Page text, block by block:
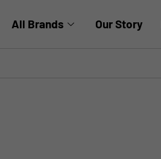
All Brands Our Story